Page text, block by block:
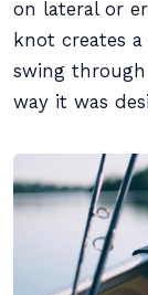
on lateral or
knot creates
swing
way it was